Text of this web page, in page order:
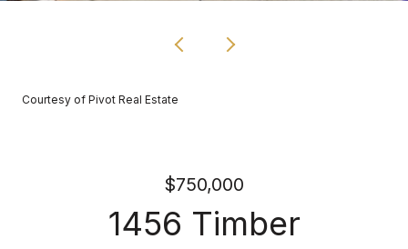
Courtesy of Pivot Real Estate
$750,000
1456 Timber